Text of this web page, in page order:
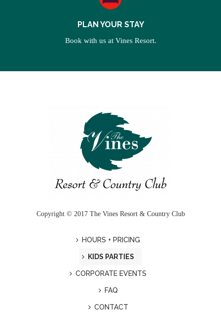
PLAN YOUR STAY
Book with us at Vines Resort.
Copyright © 2017 The Vines Resort & Country Club
HOURS + PRICING
KIDS PARTIES
CORPORATE EVENTS
FAQ
CONTACT